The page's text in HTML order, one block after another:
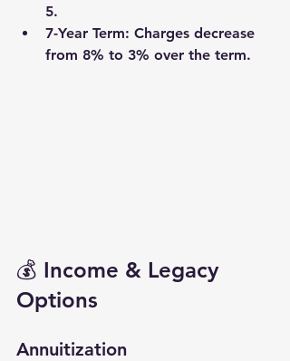
5.
7-Year Term: Charges decrease
from 8% to 3% over the term.
💰 Income & Legacy
Options
Annuitization